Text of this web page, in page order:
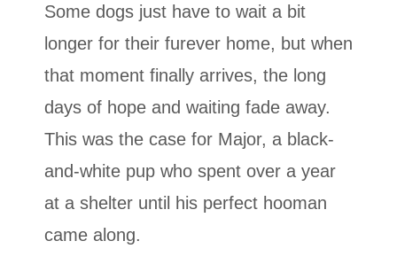
Some dogs just have to wait a bit
longer for their furever home, but when
that moment finally arrives, the long
days of hope and waiting fade away.
This was the case for Major, a black-
and-white pup who spent over a year
at a shelter until his perfect hooman
came along.